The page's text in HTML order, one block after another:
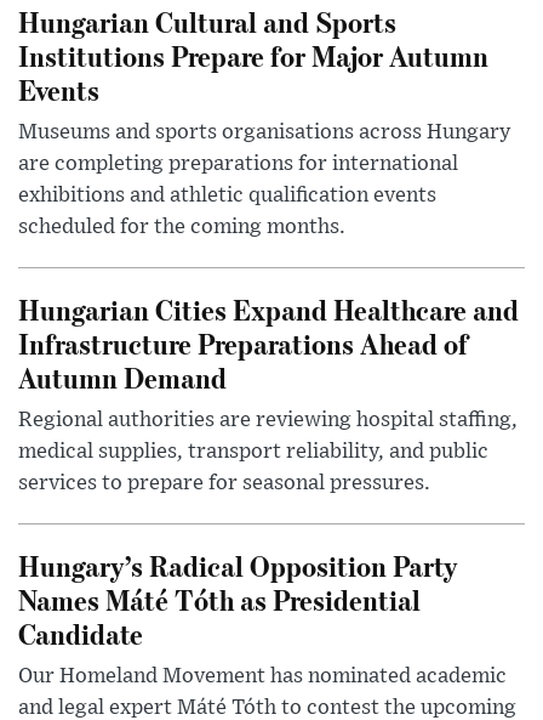
Hungarian Cultural and Sports
Institutions Prepare for Major Autumn
Events
Museums and sports organisations across Hungary
are completing preparations for international
exhibitions and athletic qualification events
scheduled for the coming months.
Hungarian Cities Expand Healthcare and
Infrastructure Preparations Ahead of
Autumn Demand
Regional authorities are reviewing hospital staffing,
medical supplies, transport reliability, and public
services to prepare for seasonal pressures.
Hungary’s Radical Opposition Party
Names Máté Tóth as Presidential
Candidate
Our Homeland Movement has nominated academic
and legal expert Máté Tóth to contest the upcoming